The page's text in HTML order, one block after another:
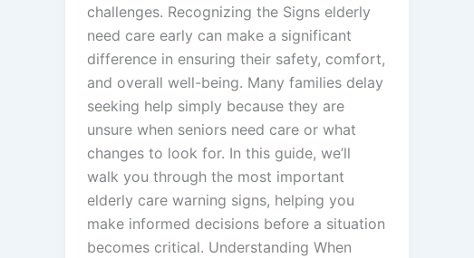
challenges. Recognizing the Signs elderly
need care early can make a significant
difference in ensuring their safety, comfort,
and overall well-being. Many families delay
seeking help simply because they are
unsure when seniors need care or what
changes to look for. In this guide, we’ll
walk you through the most important
elderly care warning signs, helping you
make informed decisions before a situation
becomes critical. Understanding When